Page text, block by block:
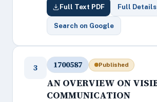
Full Text PDF Full Details
Search on Google
3 1700587 Published
AN OVERVIEW ON
COMMUNICATION